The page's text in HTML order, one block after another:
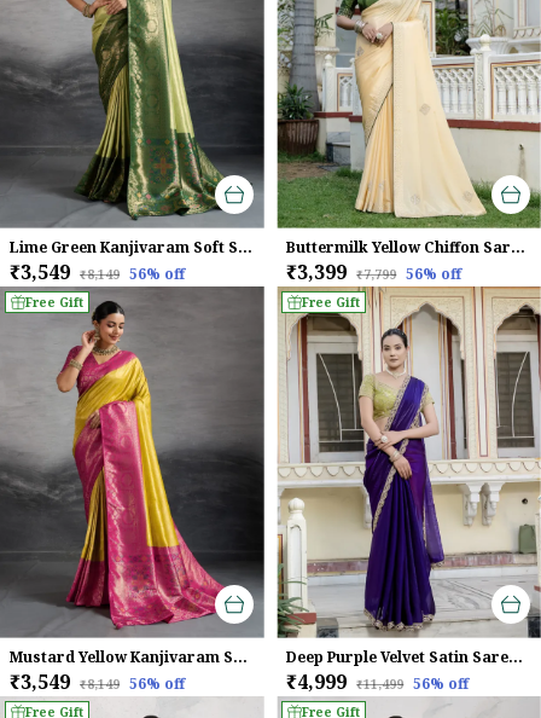
Lime Green Kanjivaram Soft Silk Saree With Emerald Kadiyal Zari Border & Meenakari Pallu For Women
₹3,549 ₹8,149 56% off
Buttermilk Yellow Chiffon Saree With Beads & Zarkan Handwork For Women
₹3,399 ₹7,799 56% off
Free Gift
Mustard Yellow Kanjivaram Soft Silk Saree With Rani Pink Zari Border & Meenakari Pallu For Women
₹3,549 ₹8,149 56% off
Free Gift
Deep Purple Velvet Satin Saree For Women
₹4,999 ₹11,499 56% off
Free Gift Free Gift